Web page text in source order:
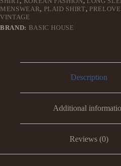
MENSWEAR, PLAID SHIRT,
VINTAGE
BRAND: BASIC HOUSE
Description
Additional
Reviews (0)